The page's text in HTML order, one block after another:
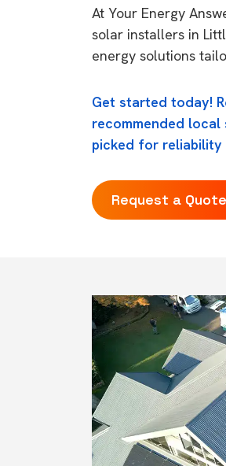
At Your Energy
solar installers in
energy solutions
Get started today!
recommended local
picked for reliability
Request a